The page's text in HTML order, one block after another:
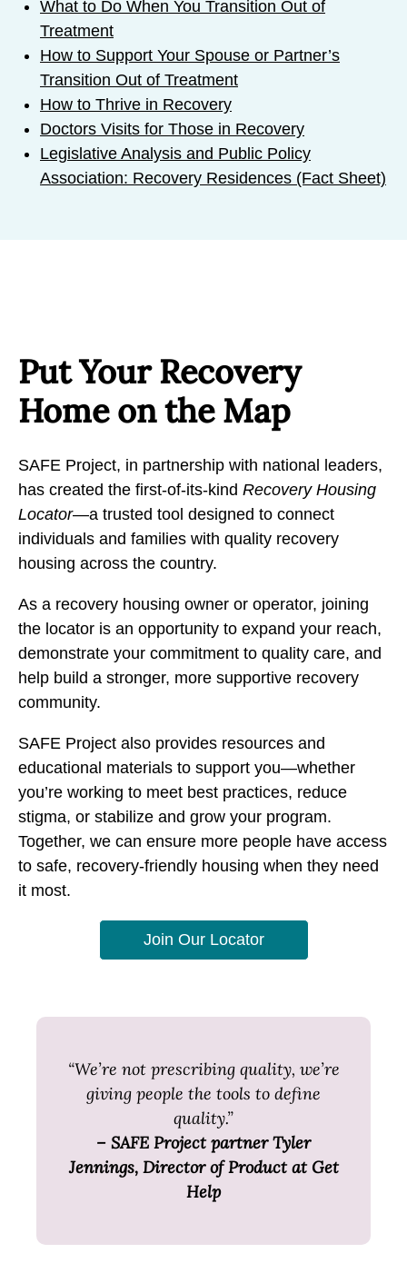
What to Do When You Transition Out of
Treatment
How to Support Your Spouse or Partner’s
Transition Out of Treatment
How to Thrive in Recovery
Doctors Visits for Those in Recovery
Legislative Analysis and Public Policy
Association: Recovery Residences (Fact Sheet)
Put Your Recovery
Home on the Map
SAFE Project, in partnership with national leaders,
has created the first-of-its-kind Recovery Housing
Locator—a trusted tool designed to connect
individuals and families with quality recovery
housing across the country.
As a recovery housing owner or operator, joining
the locator is an opportunity to expand your reach,
demonstrate your commitment to quality care, and
help build a stronger, more supportive recovery
community.
SAFE Project also provides resources and
educational materials to support you—whether
you’re working to meet best practices, reduce
stigma, or stabilize and grow your program.
Together, we can ensure more people have access
to safe, recovery-friendly housing when they need
it most.
Join Our Locator
“We’re not prescribing quality, we’re
giving people the tools to define
quality.”
– SAFE Project partner Tyler
Jennings, Director of Product at Get
Help